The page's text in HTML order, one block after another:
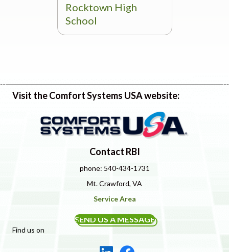
Rocktown High
School
Visit the Comfort Systems USA website:
Contact RBI
phone: 540-434-1731
Mt. Crawford, VA
Service Area
SEND US A MESSAGE
Find us on